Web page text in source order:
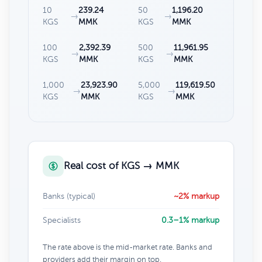
10
KGS
→
239.24
MMK
50
KGS
→
1,196.20
MMK
100
KGS
→
2,392.39
MMK
500
KGS
→
11,961.95
MMK
1,000
KGS
→
23,923.90
MMK
5,000
KGS
→
119,619.50
MMK
Real cost of KGS → MMK
Banks (typical) ~2% markup
Specialists 0.3–1% markup
The rate above is the mid-market rate. Banks and
providers add their margin on top.